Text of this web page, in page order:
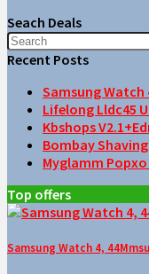
Seach Deals
Recent Posts
Samsung
Lifelong Lldc45
Kbshops
Bombay
Myglamm
Top offers
Samsung Watch 4,